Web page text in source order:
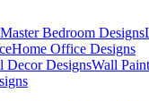
Master Bedroom Designs
Home Office Designs
Decor DesignsWall